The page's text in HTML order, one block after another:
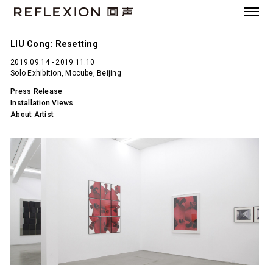
LIU Cong: Resetting
2019.09.14 - 2019.11.10
Solo Exhibition, Mocube, Beijing
Press Release
Installation Views
About Artist